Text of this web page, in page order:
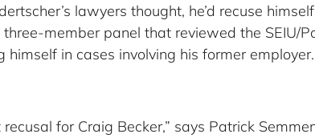
lawyers thought, he’d recuse
member panel that reviewed the SEIU/
in cases involving his former employer.
for Craig Becker,” says Patrick